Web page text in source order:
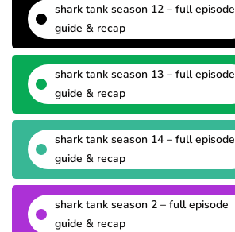
shark tank season 12 – full episode
guide & recap
shark tank season 13 – full episode
guide & recap
shark tank season 14 – full episode
guide & recap
shark tank season 2 – full episode
guide & recap